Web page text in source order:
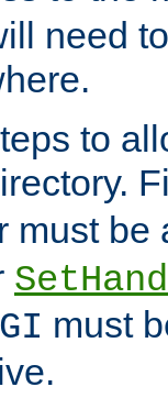
need
to
must be
must